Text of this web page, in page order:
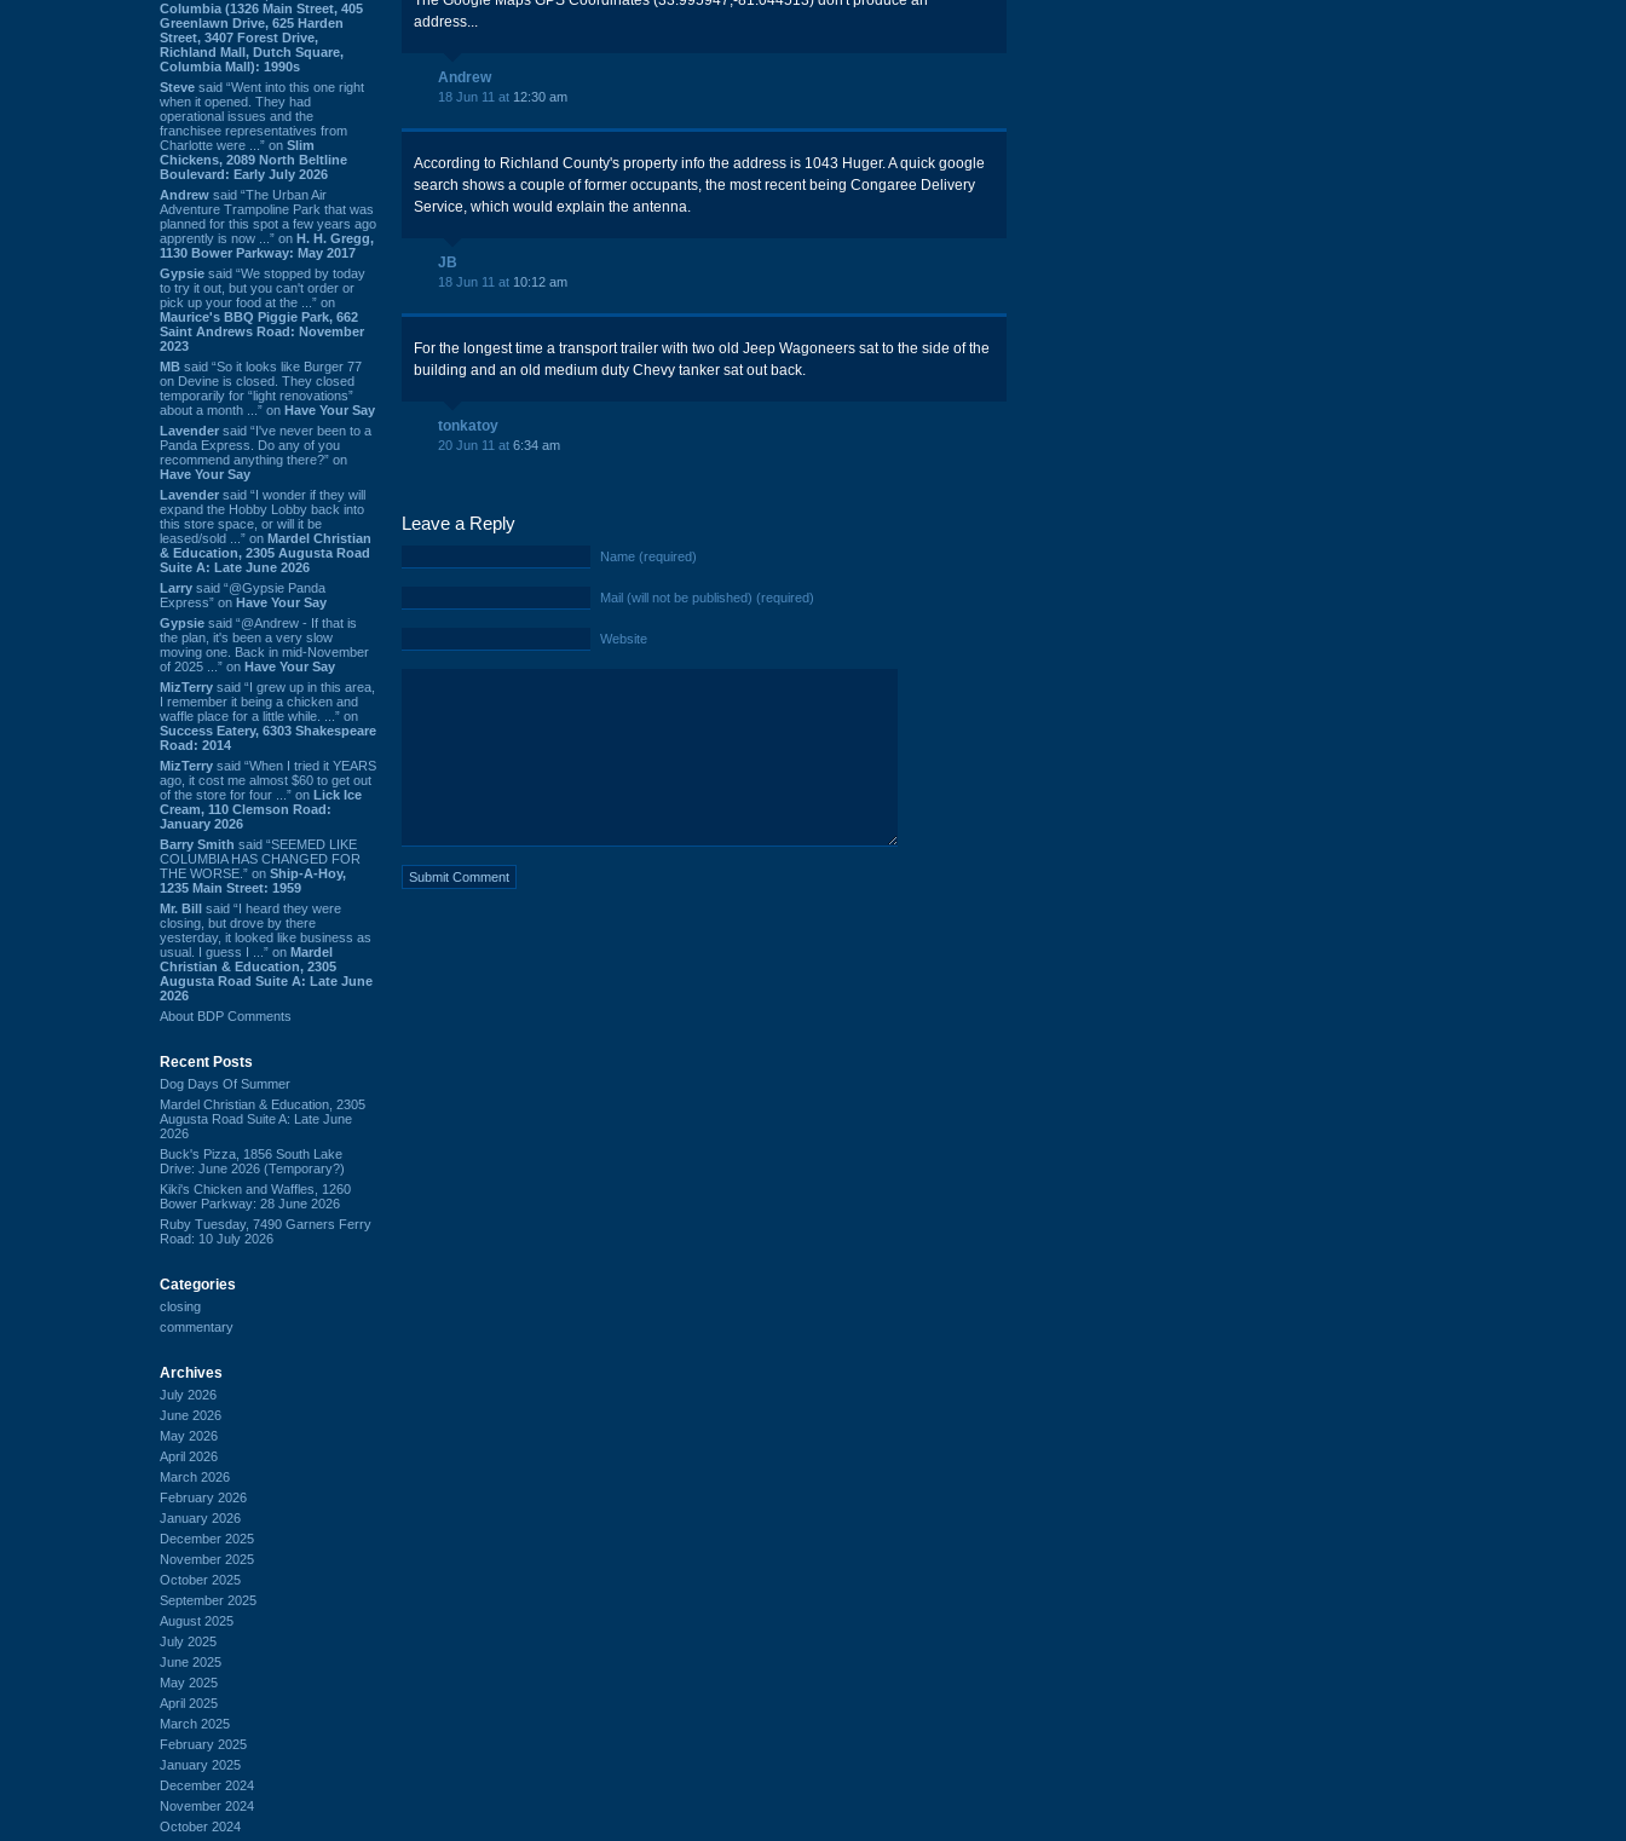
Columbia (1326 Main Street, 405
Greenlawn Drive, 625 Harden
Street, 3407 Forest Drive,
Richland Mall, Dutch Square,
Columbia Mall): 1990s
Steve said “Went into this one right
when it opened. They had
operational issues and the
franchisee representatives from
Charlotte were ...” on Slim
Chickens, 2089 North Beltline
Boulevard: Early July 2026
Andrew said “The Urban Air
Adventure Trampoline Park that was
planned for this spot a few years ago
apprently is now ...” on H. H. Gregg,
1130 Bower Parkway: May 2017
Gypsie said “We stopped by today
to try it out, but you can't order or
pick up your food at the ...” on
Maurice's BBQ Piggie Park, 662
Saint Andrews Road: November
2023
MB said “So it looks like Burger 77
on Devine is closed. They closed
temporarily for “light renovations”
about a month ...” on Have Your Say
Lavender said “I've never been to a
Panda Express. Do any of you
recommend anything there?” on
Have Your Say
Lavender said “I wonder if they will
expand the Hobby Lobby back into
this store space, or will it be
leased/sold ...” on Mardel Christian
& Education, 2305 Augusta Road
Suite A: Late June 2026
Larry said “@Gypsie Panda
Express” on Have Your Say
Gypsie said “@Andrew - If that is
the plan, it's been a very slow
moving one. Back in mid-November
of 2025 ...” on Have Your Say
MizTerry said “I grew up in this area,
I remember it being a chicken and
waffle place for a little while. ...” on
Success Eatery, 6303 Shakespeare
Road: 2014
MizTerry said “When I tried it YEARS
ago, it cost me almost $60 to get out
of the store for four ...” on Lick Ice
Cream, 110 Clemson Road:
January 2026
Barry Smith said “SEEMED LIKE
COLUMBIA HAS CHANGED FOR
THE WORSE.” on Ship-A-Hoy,
1235 Main Street: 1959
Mr. Bill said “I heard they were
closing, but drove by there
yesterday, it looked like business as
usual. I guess I ...” on Mardel
Christian & Education, 2305
Augusta Road Suite A: Late June
2026
About BDP Comments
Recent Posts
Dog Days Of Summer
Mardel Christian & Education, 2305
Augusta Road Suite A: Late June
2026
Buck's Pizza, 1856 South Lake
Drive: June 2026 (Temporary?)
Kiki's Chicken and Waffles, 1260
Bower Parkway: 28 June 2026
Ruby Tuesday, 7490 Garners Ferry
Road: 10 July 2026
Categories
closing
commentary
Archives
July 2026
June 2026
May 2026
April 2026
March 2026
February 2026
January 2026
December 2025
November 2025
October 2025
September 2025
August 2025
July 2025
June 2025
May 2025
April 2025
March 2025
February 2025
January 2025
December 2024
November 2024
October 2024
address...
Andrew
18 Jun 11 at 12:30 am
According to Richland County's property info the address is 1043 Huger. A quick google
search shows a couple of former occupants, the most recent being Congaree Delivery
Service, which would explain the antenna.
JB
18 Jun 11 at 10:12 am
For the longest time a transport trailer with two old Jeep Wagoneers sat to the side of the
building and an old medium duty Chevy tanker sat out back.
tonkatoy
20 Jun 11 at 6:34 am
Leave a Reply
Name (required)
Mail (will not be published) (required)
Website